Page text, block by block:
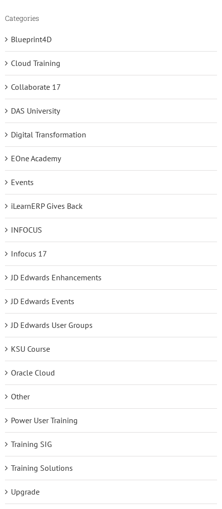
Categories
Blueprint4D
Cloud Training
Collaborate 17
DAS University
Digital Transformation
EOne Academy
Events
iLearnERP Gives Back
INFOCUS
Infocus 17
JD Edwards Enhancements
JD Edwards Events
JD Edwards User Groups
KSU Course
Oracle Cloud
Other
Power User Training
Training SIG
Training Solutions
Upgrade